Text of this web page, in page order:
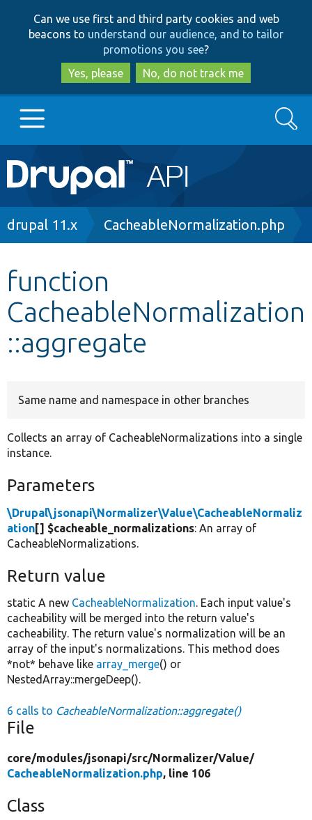
to
main
content
to
search
Can we use first and third party cookies and web
beacons to understand our audience, and to tailor
promotions you see?
Yes, please
No, do not track me
Main
navigation
Go to Drupal.org
Other projects
Develop for Drupal
Search
Breadcrumb
drupal 11.x CacheableNormalization.php
function
CacheableNormalization
::aggregate
Same name and namespace in other branches
Collects an array of CacheableNormalizations into a single
instance.
Parameters
\Drupal\jsonapi\Normalizer\Value\CacheableNormaliz
ation[] $cacheable_normalizations: An array of
CacheableNormalizations.
Return value
static A new CacheableNormalization. Each input value's
cacheability will be merged into the return value's
cacheability. The return value's normalization will be an
array of the input's normalizations. This method does
*not* behave like array_merge() or
NestedArray::mergeDeep().
6 calls to CacheableNormalization::aggregate()
File
core/modules/jsonapi/src/Normalizer/Value/
CacheableNormalization.php, line 106
Class